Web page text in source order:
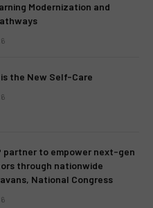
Modernization and
the New Self-Care
partner to empower next-gen
through nationwide
National Congress